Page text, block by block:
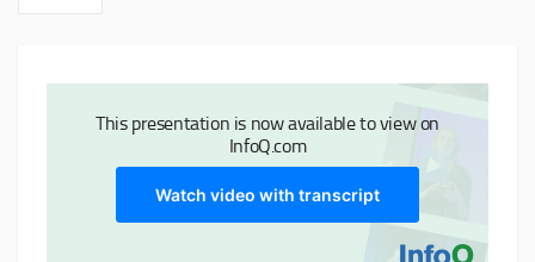
This presentation is now available to view on
InfoQ.com
Watch video with transcript